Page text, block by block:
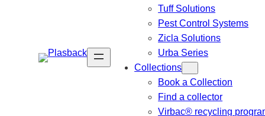
Tuff Solutions
Pest Control Systems
Zicla Solutions
Urba Series
Collections
Book a Collection
Find a collector
Virbac® recycling